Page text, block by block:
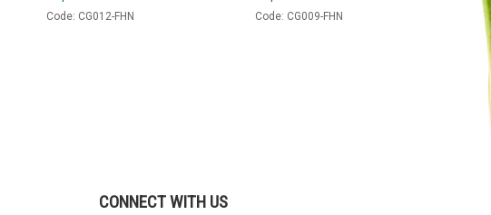
Code: CG012-FHN Code: CG009-FHN
CONNECT WITH US